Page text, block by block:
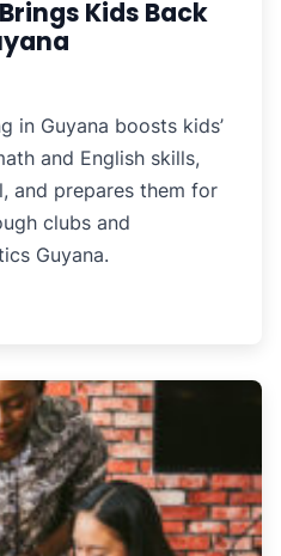
Kids Back
in Guyana boosts kids’
and English skills,
and prepares them for
clubs and
Guyana.